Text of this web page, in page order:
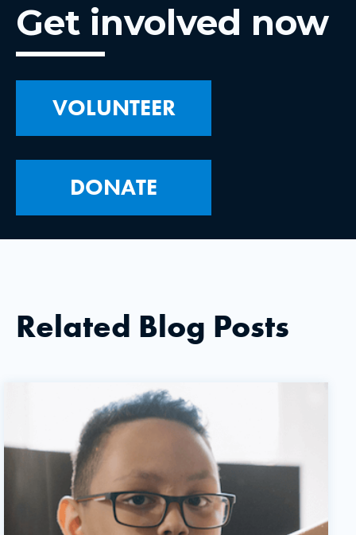
Get involved now
VOLUNTEER
DONATE
Related Blog Posts